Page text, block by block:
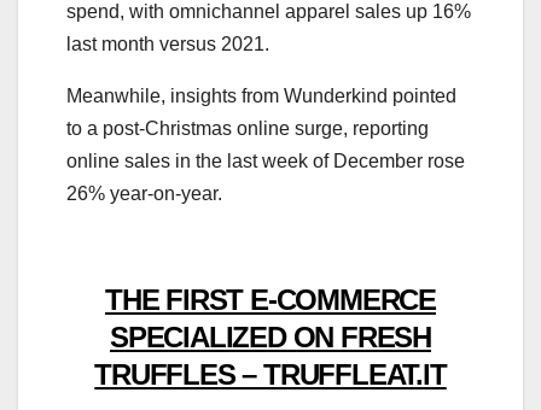
spend, with omnichannel apparel sales up 16%
last month versus 2021.
Meanwhile, insights from Wunderkind pointed
to a post-Christmas online surge, reporting
online sales in the last week of December rose
26% year-on-year.
THE FIRST E-COMMERCE
SPECIALIZED ON FRESH
TRUFFLES – TRUFFLEAT.IT